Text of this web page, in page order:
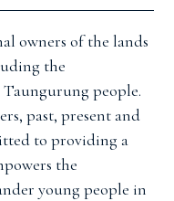
owners of the lands
the
people.
past, present and
to providing a
the
young people in